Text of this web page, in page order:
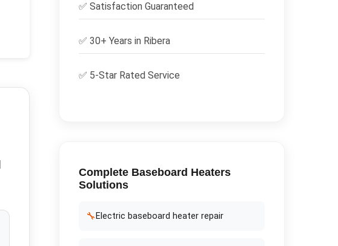
✅ Satisfaction Guaranteed
✅ 30+ Years in Ribera
✅ 5-Star Rated Service
Complete Baseboard Heaters
Solutions
🔧 Electric baseboard heater repair